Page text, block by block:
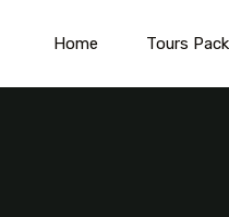
Home Tours